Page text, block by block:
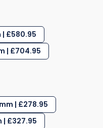
£580.95
| £704.95
| £278.95
| £327.95